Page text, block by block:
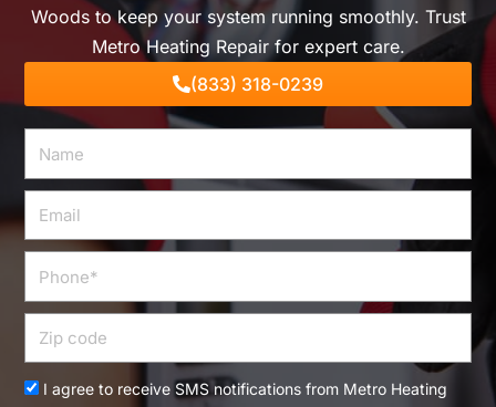
Woods to keep your system running smoothly. Trust
Metro Heating Repair for expert care.
(833) 318-0239
Acceptance
I agree to receive SMS notifications from Metro Heating